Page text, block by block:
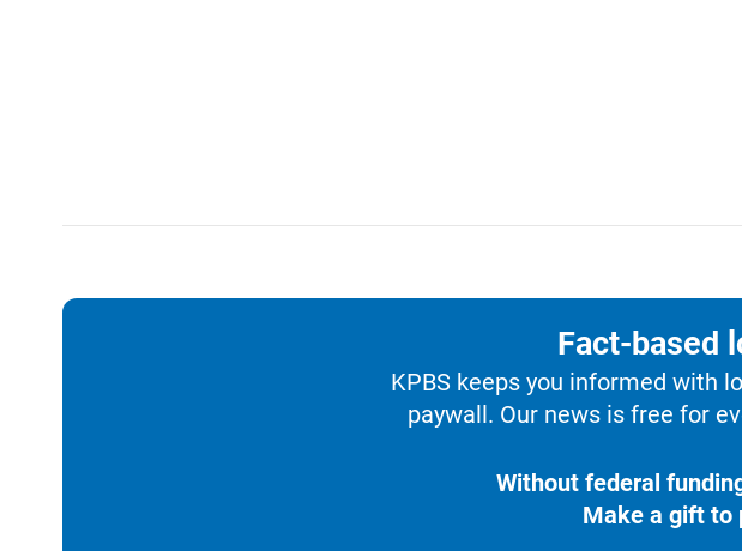
Fact-based
KPBS keeps you informed with
paywall. Our news is free for
Without federal
Make a gift to